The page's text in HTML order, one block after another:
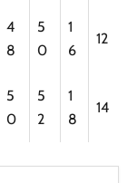
4
8
5
0
1
6
12
5
0
5
2
1
8
14